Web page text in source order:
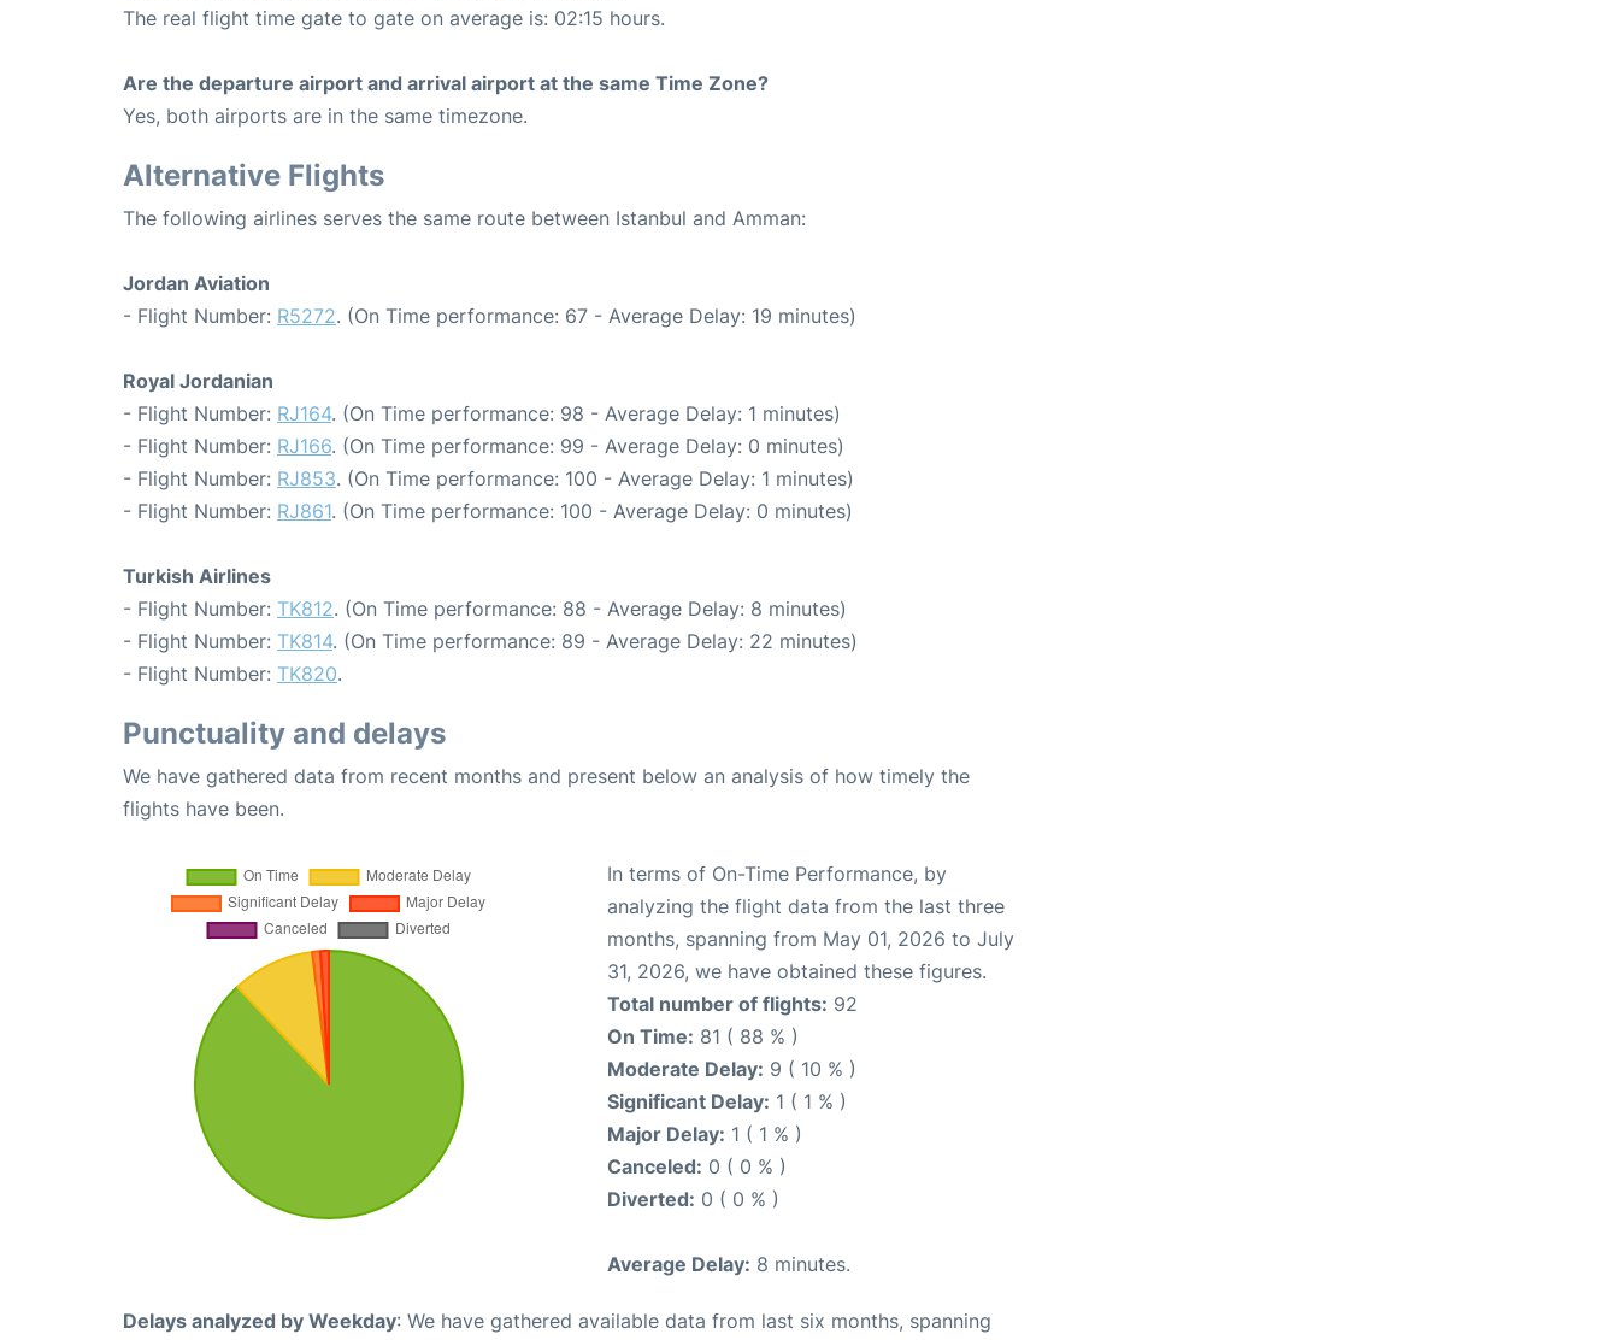
The real flight time gate to gate on average is: 02:15 hours.
Are the departure airport and arrival airport at the same Time Zone?
Yes, both airports are in the same timezone.
Alternative Flights
The following airlines serves the same route between Istanbul and Amman:
Jordan Aviation
- Flight Number: R5272. (On Time performance: 67 - Average Delay: 19 minutes)
Royal Jordanian
- Flight Number: RJ164. (On Time performance: 98 - Average Delay: 1 minutes)
- Flight Number: RJ166. (On Time performance: 99 - Average Delay: 0 minutes)
- Flight Number: RJ853. (On Time performance: 100 - Average Delay: 1 minutes)
- Flight Number: RJ861. (On Time performance: 100 - Average Delay: 0 minutes)
Turkish Airlines
- Flight Number: TK812. (On Time performance: 88 - Average Delay: 8 minutes)
- Flight Number: TK814. (On Time performance: 89 - Average Delay: 22 minutes)
- Flight Number: TK820.
Punctuality and delays
We have gathered data from recent months and present below an analysis of how timely the
flights have been.
In terms of On-Time Performance, by
analyzing the flight data from the last three
months, spanning from May 01, 2026 to July
31, 2026, we have obtained these figures.
Total number of flights: 92
On Time: 81 ( 88 % )
Moderate Delay: 9 ( 10 % )
Significant Delay: 1 ( 1 % )
Major Delay: 1 ( 1 % )
Canceled: 0 ( 0 % )
Diverted: 0 ( 0 % )
Average Delay: 8 minutes.
Delays analyzed by Weekday: We have gathered available data from last six months, spanning